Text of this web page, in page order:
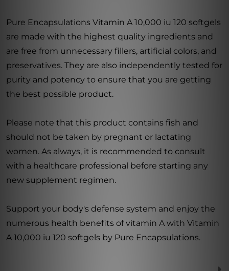
Pure Encapsulations Vitamin A 10,000 iu 120 softgels
are made with the highest quality ingredients and
are free from unnecessary fillers, artificial colors, and
preservatives. They are also independently tested for
purity and potency to ensure that you are getting
the best possible product.
Please note that this product contains fish and
should not be taken by pregnant or lactating
women. As always, it is recommended to consult
with a healthcare professional before starting any
new supplement regimen.
Support your body's defense system and enjoy the
numerous health benefits of vitamin A with Vitamin
A 10,000 iu 120 softgels by Pure Encapsulations.